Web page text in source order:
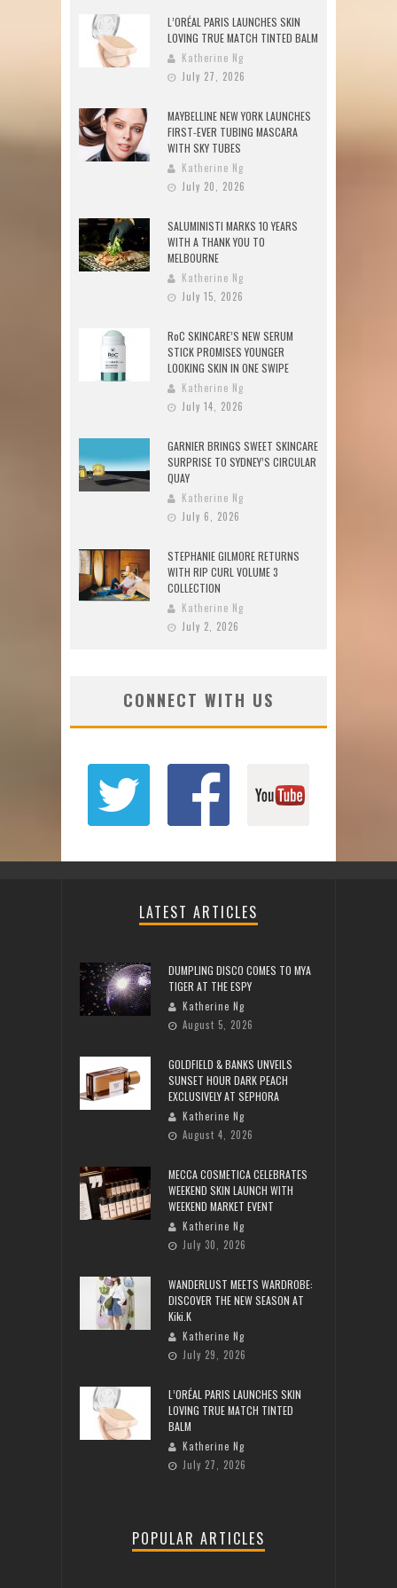
L’ORÉAL PARIS LAUNCHES SKIN
LOVING TRUE MATCH TINTED BALM
Katherine Ng
July 27, 2026
MAYBELLINE NEW YORK LAUNCHES
FIRST-EVER TUBING MASCARA
WITH SKY TUBES
Katherine Ng
July 20, 2026
SALUMINISTI MARKS 10 YEARS
WITH A THANK YOU TO
MELBOURNE
Katherine Ng
July 15, 2026
RoC SKINCARE’S NEW SERUM
STICK PROMISES YOUNGER
LOOKING SKIN IN ONE SWIPE
Katherine Ng
July 14, 2026
GARNIER BRINGS SWEET SKINCARE
SURPRISE TO SYDNEY’S CIRCULAR
QUAY
Katherine Ng
July 6, 2026
STEPHANIE GILMORE RETURNS
WITH RIP CURL VOLUME 3
COLLECTION
Katherine Ng
July 2, 2026
CONNECT WITH US
LATEST ARTICLES
DUMPLING DISCO COMES TO MYA
TIGER AT THE ESPY
Katherine Ng
August 5, 2026
GOLDFIELD & BANKS UNVEILS
SUNSET HOUR DARK PEACH
EXCLUSIVELY AT SEPHORA
Katherine Ng
August 4, 2026
MECCA COSMETICA CELEBRATES
WEEKEND SKIN LAUNCH WITH
WEEKEND MARKET EVENT
Katherine Ng
July 30, 2026
WANDERLUST MEETS WARDROBE:
DISCOVER THE NEW SEASON AT
Kiki.K
Katherine Ng
July 29, 2026
L’ORÉAL PARIS LAUNCHES SKIN
LOVING TRUE MATCH TINTED
BALM
Katherine Ng
July 27, 2026
POPULAR ARTICLES